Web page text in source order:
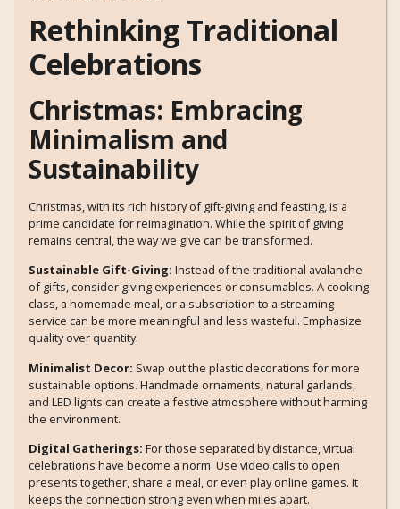
Rethinking Traditional
Celebrations
Christmas: Embracing
Minimalism and
Sustainability
Christmas, with its rich history of gift-giving and feasting, is a
prime candidate for reimagination. While the spirit of giving
remains central, the way we give can be transformed.
Sustainable Gift-Giving: Instead of the traditional avalanche
of gifts, consider giving experiences or consumables. A cooking
class, a homemade meal, or a subscription to a streaming
service can be more meaningful and less wasteful. Emphasize
quality over quantity.
Minimalist Decor: Swap out the plastic decorations for more
sustainable options. Handmade ornaments, natural garlands,
and LED lights can create a festive atmosphere without harming
the environment.
Digital Gatherings: For those separated by distance, virtual
celebrations have become a norm. Use video calls to open
presents together, share a meal, or even play online games. It
keeps the connection strong even when miles apart.